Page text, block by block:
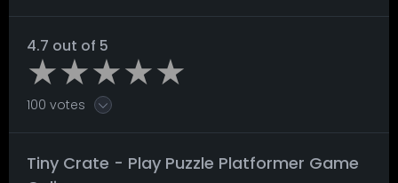
4.7 out of 5
100 votes
Tiny Crate - Play Puzzle Platformer Game